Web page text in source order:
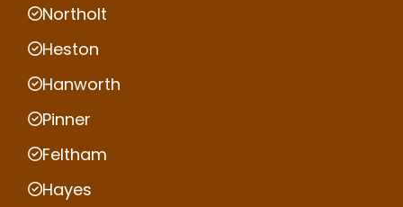
Northolt
Heston
Hanworth
Pinner
Feltham
Hayes